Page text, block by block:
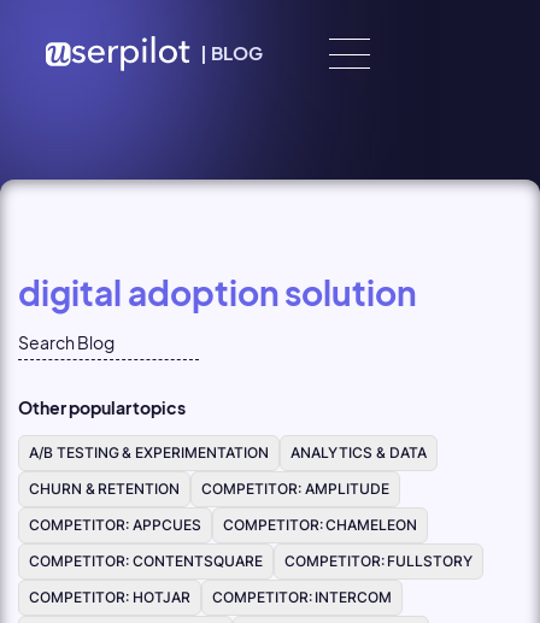
| BLOG
digital adoption solution
Other popular topics
A/B TESTING & EXPERIMENTATION
ANALYTICS & DATA
CHURN & RETENTION
COMPETITOR: AMPLITUDE
COMPETITOR: APPCUES
COMPETITOR: CHAMELEON
COMPETITOR: CONTENTSQUARE
COMPETITOR: FULLSTORY
COMPETITOR: HOTJAR
COMPETITOR: INTERCOM